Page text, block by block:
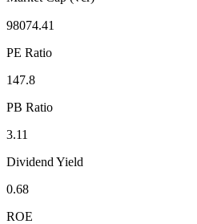
98074.41
PE Ratio
147.8
PB Ratio
3.11
Dividend Yield
0.68
ROE